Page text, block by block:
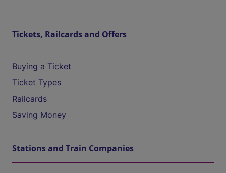
Tickets, Railcards and Offers
Buying a Ticket
Ticket Types
Railcards
Saving Money
Stations and Train Companies